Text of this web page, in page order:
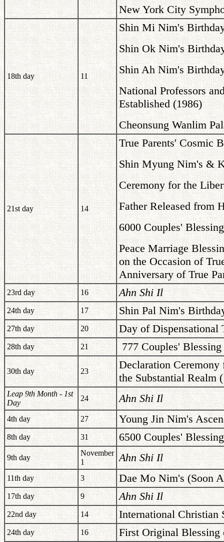
New York City
18th day 11
Shin Mi Nim's
Shin Ok Nim's
Shin Ah Nim's
National Professors
Established (1986)
Cheonsung Wanlim
21st day 14
True Parents' Cosmic
Shin Myung Nim's &
Ceremony for the
Father Released from
6000 Couples'
Peace Marriage
on the Occasion of
Anniversary of True
23rd day 16 Ahn Shi Il
24th day 17 Shin Pal Nim's
27th day 20 Day of Dispensational
28th day 21 777 Couples' Blessing
30th day 23
Declaration Ceremony
the Substantial Realm
Leap 9th Month - 1st
Day
24 Ahn Shi Il
4th day 27 Young Jin Nim's
8th day 31 6500 Couples'
9th day
November
1
Ahn Shi Il
11th day 3 Dae Mo Nim's (Soon
17th day 9 Ahn Shi Il
22nd day 14 International Christian
24th day 16 First Original Blessing